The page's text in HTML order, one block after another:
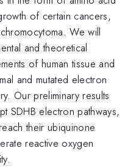
of certain cancers,
We will
and theoretical
of human tissue and
and mutated electron
Our preliminary results
SDHB electron pathways,
their ubiquinone
reactive oxygen